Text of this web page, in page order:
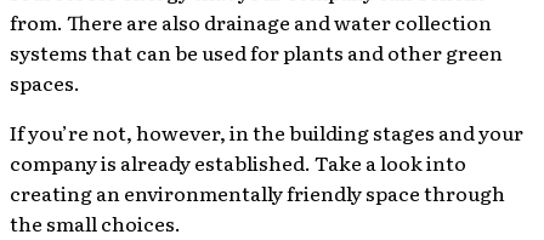
from. There are also drainage and water collection
systems that can be used for plants and other green
spaces.
If you’re not, however, in the building stages and your
company is already established. Take a look into
creating an environmentally friendly space through
the small choices.